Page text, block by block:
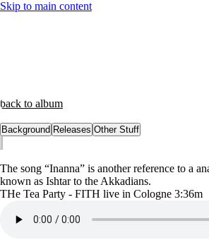
Skip to main content
back to album
Background Releases Other Stuff
The song “Inanna” is another reference to a
known as Ishtar to the Akkadians.
THe Tea Party - FITH live in Cologne 3:36m